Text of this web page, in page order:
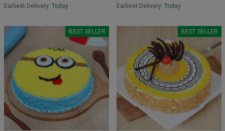
Earliest Delivery: Today Earliest Delivery: Today
BEST SELLER BEST SELLER